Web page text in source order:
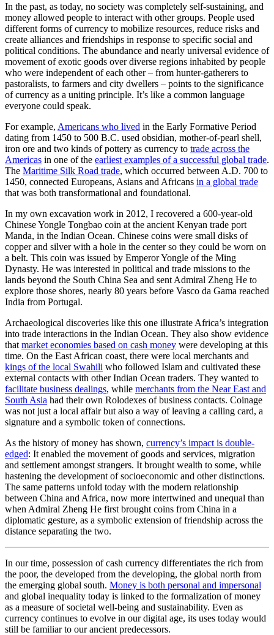
In the past, as today, no society was completely self-sustaining, and
money allowed people to interact with other groups. People used
different forms of currency to mobilize resources, reduce risks and
create alliances and friendships in response to specific social and
political conditions. The abundance and nearly universal evidence of
movement of exotic goods over diverse regions inhabited by people
who were independent of each other – from hunter-gatherers to
pastoralists, to farmers and city dwellers – points to the significance
of currency as a uniting principle. It’s like a common language
everyone could speak.
For example, Americans who lived in the Early Formative Period
dating from 1450 to 500 B.C. used obsidian, mother-of-pearl shell,
iron ore and two kinds of pottery as currency to trade across the
Americas in one of the earliest examples of a successful global trade.
The Maritime Silk Road trade, which occurred between A.D. 700 to
1450, connected Europeans, Asians and Africans in a global trade
that was both transformational and foundational.
In my own excavation work in 2012, I recovered a 600-year-old
Chinese Yongle Tongbao coin at the ancient Kenyan trade port
Manda, in the Indian Ocean. Chinese coins were small disks of
copper and silver with a hole in the center so they could be worn on
a belt. This coin was issued by Emperor Yongle of the Ming
Dynasty. He was interested in political and trade missions to the
lands beyond the South China Sea and sent Admiral Zheng He to
explore those shores, nearly 80 years before Vasco da Gama reached
India from Portugal.
Archaeological discoveries like this one illustrate Africa’s integration
into trade interactions in the Indian Ocean. They also show evidence
that market economies based on cash money were developing at this
time. On the East African coast, there were local merchants and
kings of the local Swahili who followed Islam and cultivated these
external contacts with other Indian Ocean traders. They wanted to
facilitate business dealings, while merchants from the Near East and
South Asia had their own Rolodexes of business contacts. Coinage
was not just a local affair but also a way of leaving a calling card, a
signature and a symbolic token of connections.
As the history of money has shown, currency’s impact is double-
edged: It enabled the movement of goods and services, migration
and settlement amongst strangers. It brought wealth to some, while
hastening the development of socioeconomic and other distinctions.
The same patterns unfold today with the modern relationship
between China and Africa, now more intertwined and unequal than
when Admiral Zheng He first brought coins from China in a
diplomatic gesture, as a symbolic extension of friendship across the
distance separating the two.
In our time, possession of cash currency differentiates the rich from
the poor, the developed from the developing, the global north from
the emerging global south. Money is both personal and impersonal
and global inequality today is linked to the formalization of money
as a measure of societal well-being and sustainability. Even as
currency continues to evolve in our digital age, its uses today would
still be familiar to our ancient predecessors.